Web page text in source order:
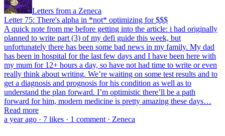
Letters from a Zeneca
Letter 75: There's alpha in *not* optimizing for $$$
A quick note from me before getting into the article: i had originally
planned to write part (3) of my defi guide this week, but
unfortunately there has been some bad news in my family. My dad
has been in hospital for the last few days and I have been here with
my mum for 12+ hours a day, so have not had time to write or even
really think about writing. We’re waiting on some test results and to
get a diagnosis and prognosis for his condition as well as to
understand the plan forward. I’m optimistic there’ll be a path
forward for him, modern medicine is pretty amazing these days…
Read more
a year ago · 7 likes · 1 comment · Zeneca